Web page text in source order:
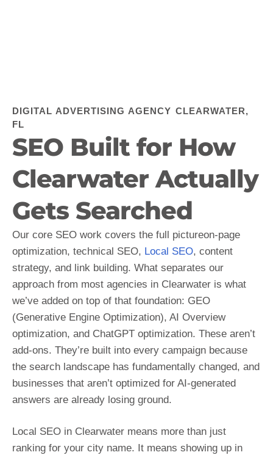
DIGITAL ADVERTISING AGENCY CLEARWATER,
FL
SEO Built for How
Clearwater Actually
Gets Searched
Our core SEO work covers the full pictureon-page
optimization, technical SEO, Local SEO, content
strategy, and link building. What separates our
approach from most agencies in Clearwater is what
we’ve added on top of that foundation: GEO
(Generative Engine Optimization), AI Overview
optimization, and ChatGPT optimization. These aren’t
add-ons. They’re built into every campaign because
the search landscape has fundamentally changed, and
businesses that aren’t optimized for AI-generated
answers are already losing ground.
Local SEO in Clearwater means more than just
ranking for your city name. It means showing up in